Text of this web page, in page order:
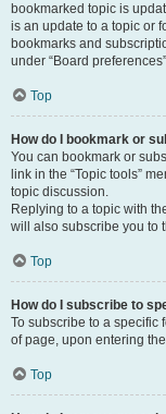
bookmarked topic is
is an update to a topic or
bookmarks and
under “Board
Top
How do I bookmark or
You can bookmark or
link in the “Topic tools”
topic discussion.
Replying to a topic with
will also subscribe you to
Top
How do I subscribe to
To subscribe to a specific
of page, upon entering
Top